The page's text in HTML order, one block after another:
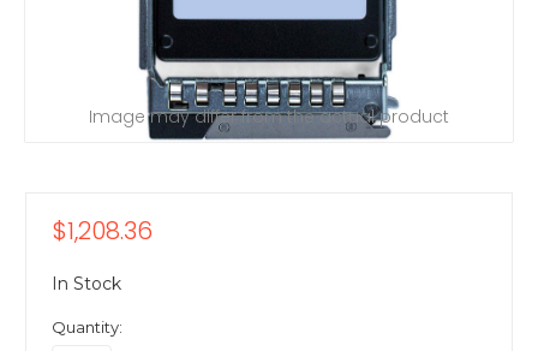
Image may differ from the actual product
$1,208.36
In Stock
Quantity: